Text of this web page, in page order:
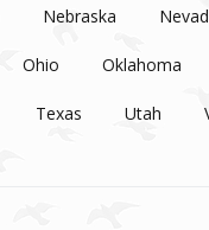
Nebraska
Ohio Oklahoma
Texas Utah